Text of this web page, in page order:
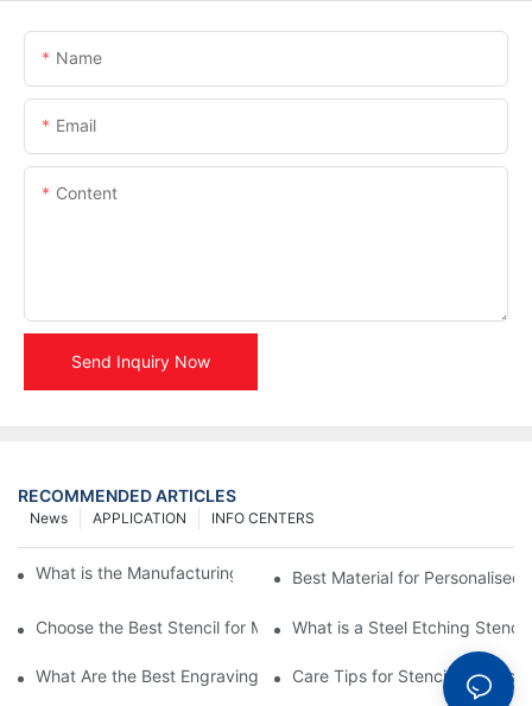
Name
Email
Content
Send Inquiry Now
RECOMMENDED ARTICLES
INFO CENTERS
APPLICATION
News
What is the Manufacturing Process of Metal Stencils?
Best Material for Personalised
Choose the Best Stencil for Metal Engraving to Enhance Your
What is a Steel Etching
What Are the Best Engraving Stencils for Metal?Care Tips for Stencil Stainless